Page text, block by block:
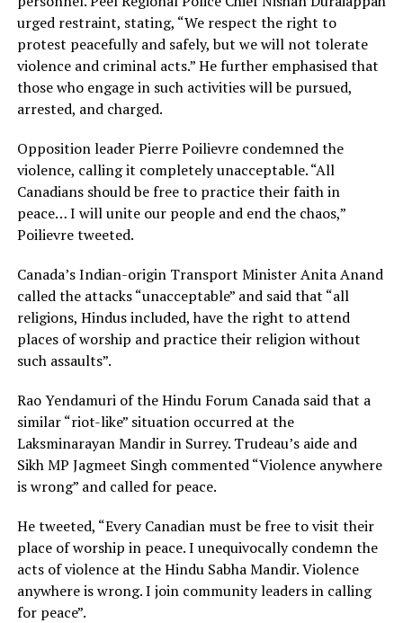
urged restraint, stating, “We respect the right to
protest peacefully and safely, but we will not tolerate
violence and criminal acts.” He further emphasised that
those who engage in such activities will be pursued,
arrested, and charged.
Opposition leader Pierre Poilievre condemned the
violence, calling it completely unacceptable. “All
Canadians should be free to practice their faith in
peace… I will unite our people and end the chaos,”
Poilievre tweeted.
Canada’s Indian-origin Transport Minister Anita Anand
called the attacks “unacceptable” and said that “all
religions, Hindus included, have the right to attend
places of worship and practice their religion without
such assaults”.
Rao Yendamuri of the Hindu Forum Canada said that a
similar “riot-like” situation occurred at the
Laksminarayan Mandir in Surrey. Trudeau’s aide and
Sikh MP Jagmeet Singh commented “Violence anywhere
is wrong” and called for peace.
He tweeted, “Every Canadian must be free to visit their
place of worship in peace. I unequivocally condemn the
acts of violence at the Hindu Sabha Mandir. Violence
anywhere is wrong. I join community leaders in calling
for peace”.